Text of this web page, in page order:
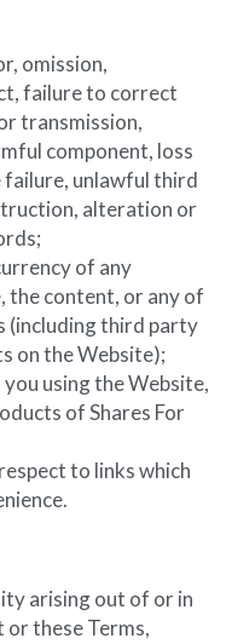
omission,
failure to correct
transmission,
component, loss
failure, unlawful third
alteration or
of any
the content, or any of
(including third party
on the Website);
using the Website,
of Shares For
to links which
arising out of or in
these Terms,